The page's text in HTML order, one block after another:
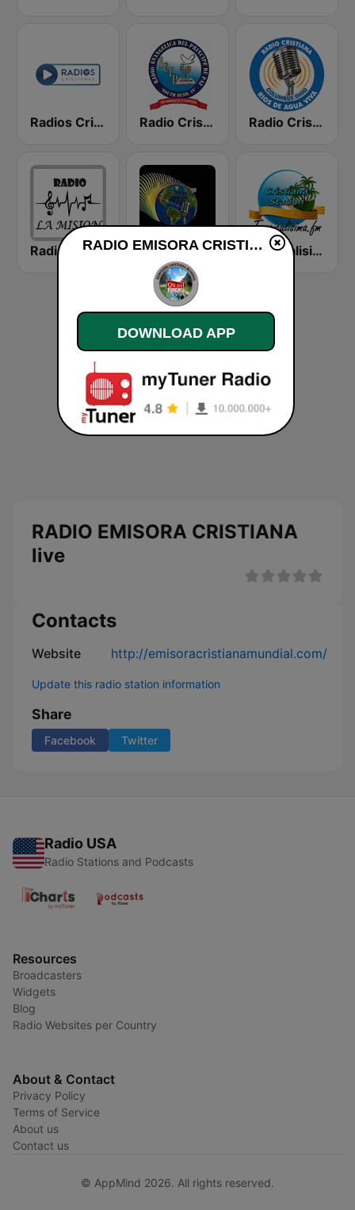
Radios Cristianas Radio Cristiana Principe de Paz Radio Cristiana Rios de Agua Viva
Radio Cristiana La Mision Misionero Radio - Radio Cristiana Tropicalisima.fm - Cristiana
RADIO EMISORA CRISTIANA
live
Contacts
Website http://emisoracristianamundial.com/
Update this radio station information
Share
Facebook Twitter
Radio USA
Radio Stations and Podcasts
Resources
Broadcasters
Widgets
Blog
Radio Websites per Country
About & Contact
Privacy Policy
Terms of Service
About us
Contact us
© AppMind 2026. All rights reserved.
RADIO EMISORA CRISTIANA live
DOWNLOAD APP